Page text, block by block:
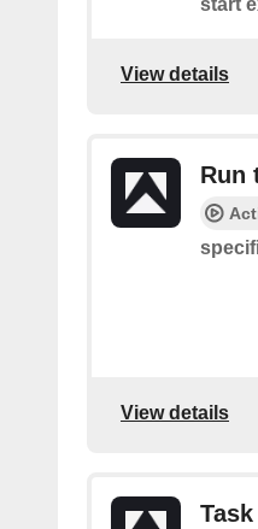
start
View details
Run
View details